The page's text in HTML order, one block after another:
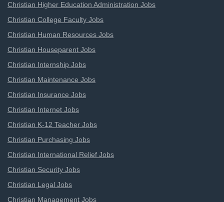
Christian Higher Education Administration Jobs
Christian College Faculty Jobs
Christian Human Resources Jobs
Christian Houseparent Jobs
Christian Internship Jobs
Christian Maintenance Jobs
Christian Insurance Jobs
Christian Internet Jobs
Christian K-12 Teacher Jobs
Christian Purchasing Jobs
Christian International Relief Jobs
Christian Security Jobs
Christian Legal Jobs
Christian Management Jobs